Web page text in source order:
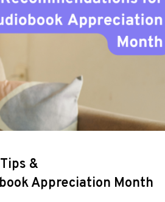
&
Appreciation Month